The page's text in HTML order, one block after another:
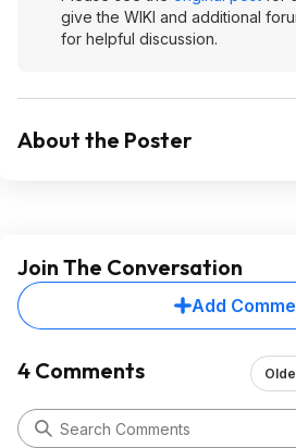
give the WIKI and additional
for helpful discussion.
About the Poster
Join The Conversation
Add
4 Comments